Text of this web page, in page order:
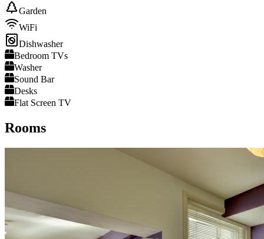
Garden
WiFi
Dishwasher
Bedroom TVs
Washer
Sound Bar
Desks
Flat Screen TV
Rooms